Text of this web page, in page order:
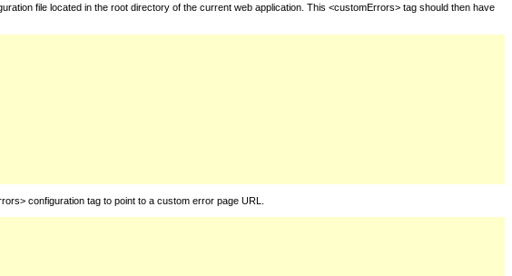
file located in the root directory of the current web application. This <customErrors> tag should then have
configuration tag to point to a custom error page URL.